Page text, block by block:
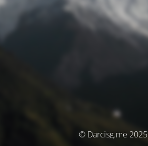
© Darcisg.me 2025